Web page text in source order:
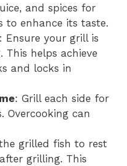
and spices for
to enhance its taste.
: Ensure your grill is
This helps achieve
and locks in
: Grill each side for
can
grilled fish to rest
grilling. This